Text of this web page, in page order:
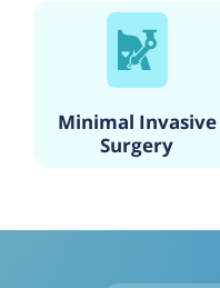
Minimal Invasive
Surgery